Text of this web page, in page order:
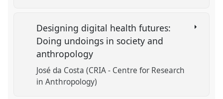
Designing digital health futures:
Doing undoings in society and
anthropology
José da Costa (CRIA - Centre for Research
in Anthropology)